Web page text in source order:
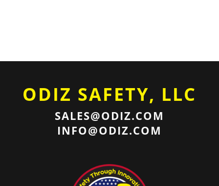
ODIZ SAFETY, LLC
SALES@ODIZ.COM
INFO@ODIZ.COM